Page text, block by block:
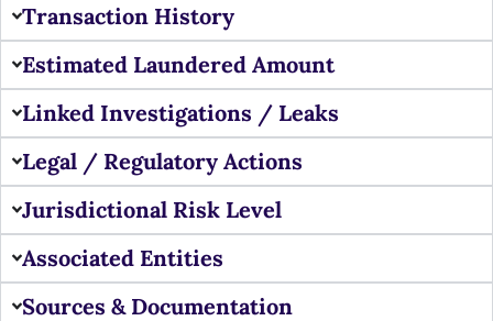
Transaction History
Estimated Laundered Amount
Linked Investigations / Leaks
Legal / Regulatory Actions
Jurisdictional Risk Level
Associated Entities
Sources & Documentation